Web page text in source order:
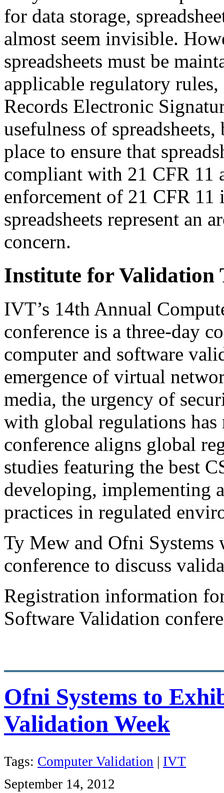
for data storage,
almost seem invisible.
spreadsheets must be
applicable regulatory
Records Electronic
usefulness of
place to ensure that
compliant with 21 CFR 11
enforcement of 21 CFR 11
spreadsheets represent an
concern.
Institute for Validation
IVT’s 14th Annual
conference is a three-day
computer and software
emergence of virtual
media, the urgency of
with global regulations has
conference aligns global
studies featuring the best
developing, implementing
practices in regulated
Ty Mew and Ofni
conference to discuss
Registration information
Software Validation
Ofni Systems to
Validation Week
Tags: Computer Validation | IVT
September 14, 2012